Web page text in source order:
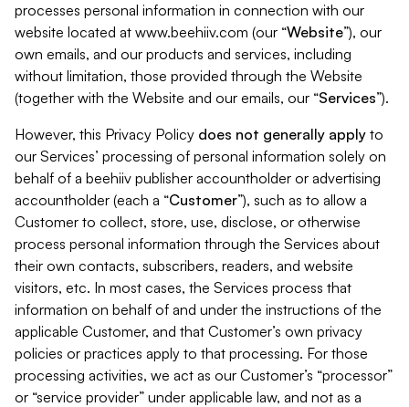
processes personal information in connection with our
website located at www.beehiiv.com (our “Website”), our
own emails, and our products and services, including
without limitation, those provided through the Website
(together with the Website and our emails, our “Services”).
However, this Privacy Policy does not generally apply to
our Services’ processing of personal information solely on
behalf of a beehiiv publisher accountholder or advertising
accountholder (each a “Customer”), such as to allow a
Customer to collect, store, use, disclose, or otherwise
process personal information through the Services about
their own contacts, subscribers, readers, and website
visitors, etc. In most cases, the Services process that
information on behalf of and under the instructions of the
applicable Customer, and that Customer’s own privacy
policies or practices apply to that processing. For those
processing activities, we act as our Customer’s “processor”
or “service provider” under applicable law, and not as a